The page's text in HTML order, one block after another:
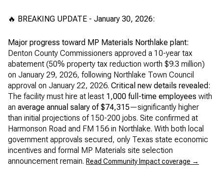
🔥 BREAKING UPDATE - January 30, 2026:
Major progress toward MP Materials Northlake plant:
Denton County Commissioners approved a 10-year tax
abatement (50% property tax reduction worth $9.3 million)
on January 29, 2026, following Northlake Town Council
approval on January 22, 2026. Critical new details revealed:
The facility must hire at least 1,000 full-time employees with
an average annual salary of $74,315—significantly higher
than initial projections of 150-200 jobs. Site confirmed at
Harmonson Road and FM 156 in Northlake. With both local
government approvals secured, only Texas state economic
incentives and formal MP Materials site selection
announcement remain. Read Community Impact coverage →